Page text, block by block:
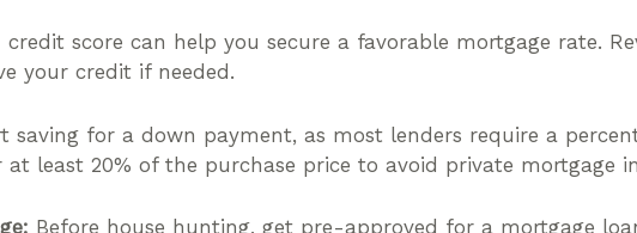
credit score can help you secure a favorable mortgage rate.
your credit if needed.
saving for a down payment, as most lenders require a
least 20% of the purchase price to avoid private mortgage
Before house hunting, get pre-approved for a mortgage